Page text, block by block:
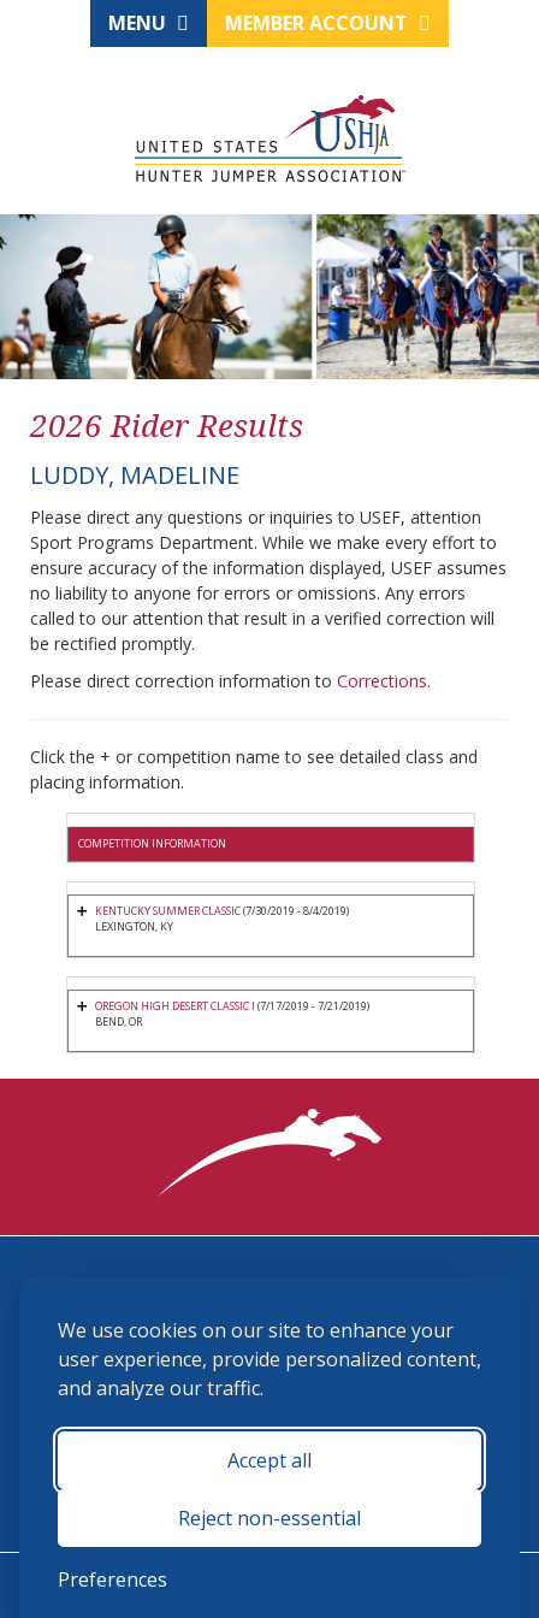
We use cookies on our site to enhance your
user experience, provide personalized content,
and analyze our traffic.
Accept all
Reject non-essential
Preferences
MENU MEMBER ACCOUNT
2026 Rider Results
LUDDY, MADELINE
Please direct any questions or inquiries to USEF, attention
Sport Programs Department. While we make every effort to
ensure accuracy of the information displayed, USEF assumes
no liability to anyone for errors or omissions. Any errors
called to our attention that result in a verified correction will
be rectified promptly.
Please direct correction information to Corrections.
Click the + or competition name to see detailed class and
placing information.
COMPETITION INFORMATION
KENTUCKY SUMMER CLASSIC(7/30/2019 - 8/4/2019)
LEXINGTON, KY
OREGON HIGH DESERT CLASSIC I (7/17/2019 - 7/21/2019)
BEND, OR
(859) 225-6700
membership@ushja.org
USHJA Privacy Policy
Terms and Conditions
Monday - Friday 8:30 a.m. - 5:00 p.m.